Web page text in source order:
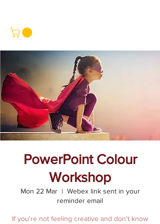
PowerPoint Colour
Workshop
Mon 22 Mar
  |
Webex link sent in your
reminder email
If you're not feeling creative and don't know